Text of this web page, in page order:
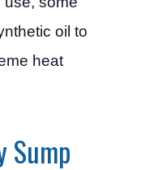
oil to
heat
Sump